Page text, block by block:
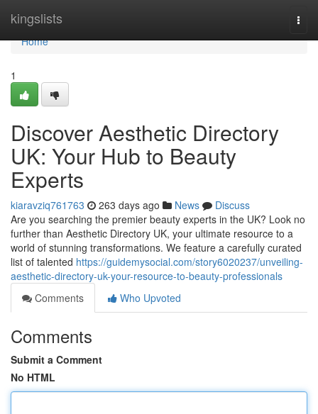
kingslists
Home
Home
1
Discover Aesthetic Directory
UK: Your Hub to Beauty
Experts
kiaravziq761763 263 days ago News
Discuss
Are you searching the premier beauty experts in the UK? Look no
further than Aesthetic Directory UK, your ultimate resource to a
world of stunning transformations. We feature a carefully curated
list of talented https://guidemysocial.com/story6020237/unveiling-
aesthetic-directory-uk-your-resource-to-beauty-professionals
Comments
Who Upvoted
Comments
Submit a Comment
No HTML